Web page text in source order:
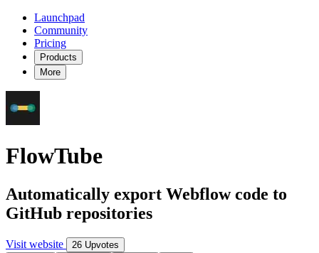
Launchpad
Community
Pricing
Products
More
FlowTube
Automatically export Webflow code to
GitHub repositories
Visit website
26 Upvotes